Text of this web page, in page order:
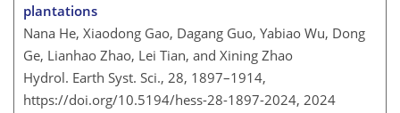
plantations
Nana He, Xiaodong Gao, Dagang Guo, Yabiao Wu, Dong
Ge, Lianhao Zhao, Lei Tian, and Xining Zhao
Hydrol. Earth Syst. Sci., 28, 1897–1914,
https://doi.org/10.5194/hess-28-1897-2024, 2024